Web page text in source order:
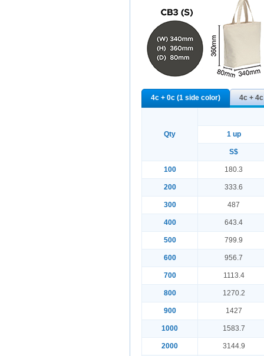
4c + 0c (1 side color) 4c +
Qty 1 up
S$
100 180.3
200 333.6
300 487
400 643.4
500 799.9
600 956.7
700 1113.4
800 1270.2
900 1427
1000 1583.7
2000 3144.9